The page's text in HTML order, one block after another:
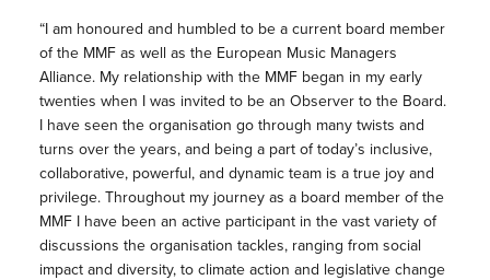
“I am honoured and humbled to be a current board member
of the MMF as well as the European Music Managers
Alliance. My relationship with the MMF began in my early
twenties when I was invited to be an Observer to the Board.
I have seen the organisation go through many twists and
turns over the years, and being a part of today’s inclusive,
collaborative, powerful, and dynamic team is a true joy and
privilege. Throughout my journey as a board member of the
MMF I have been an active participant in the vast variety of
discussions the organisation tackles, ranging from social
impact and diversity, to climate action and legislative change